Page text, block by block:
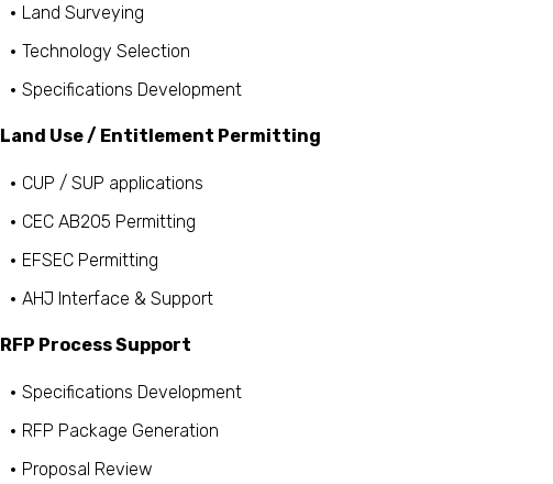
Land Surveying
Technology Selection
Specifications Development
Land Use / Entitlement Permitting
CUP / SUP applications
CEC AB205 Permitting
EFSEC Permitting
AHJ Interface & Support
RFP Process Support
Specifications Development
RFP Package Generation
Proposal Review